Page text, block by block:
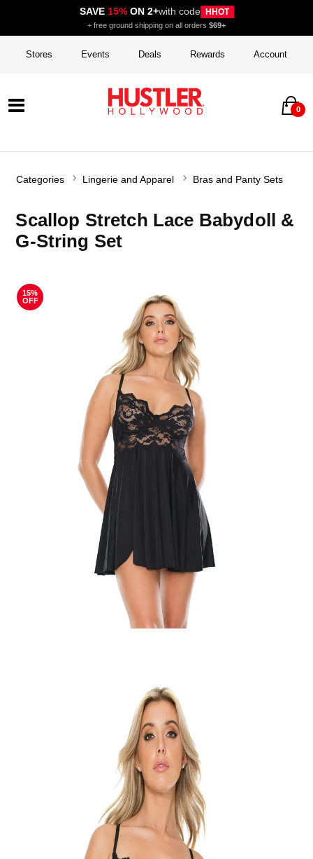
SAVE 15%ON 2+with code HHOT
+ free ground shipping on all orders $69+
Stores Events Deals Rewards Account
0
Categories Lingerie and Apparel Bras and Panty Sets
Scallop Stretch Lace Babydoll &
G-String Set
15%
OFF